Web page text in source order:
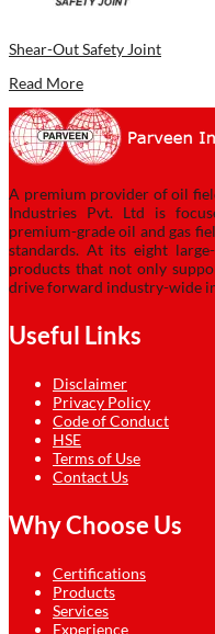
Shear-Out Safety Joint
Read More
A premium provider of oil
Industries Pvt. Ltd is
premium-grade oil and gas
standards. At its eight
products that not only
drive forward industry-wide
Useful Links
Disclaimer
Privacy Policy
Code of Conduct
HSE
Terms of Use
Contact Us
Why Choose Us
Certifications
Products
Services
Experience